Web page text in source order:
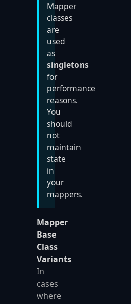
Mapper
classes
are
used
as
singletons
for
performance
reasons.
You
should
not
maintain
state
in
your
mappers.
Mapper
Base
Class
Variants
In
cases
where